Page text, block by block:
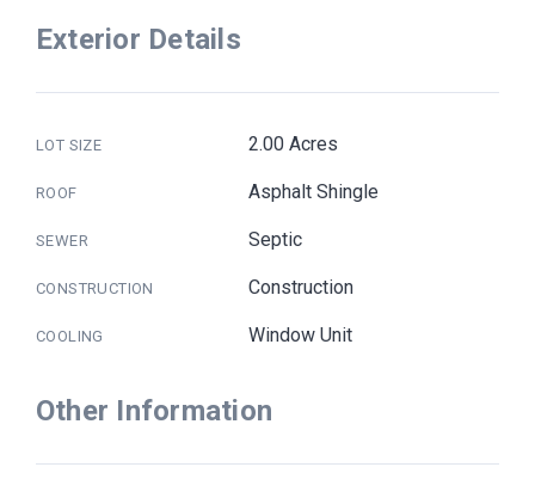
Exterior Details
LOT SIZE 2.00 Acres
ROOF Asphalt Shingle
SEWER Septic
CONSTRUCTION Construction
COOLING Window Unit
Other Information